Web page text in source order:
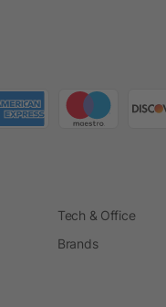
Tech & Office
Brands